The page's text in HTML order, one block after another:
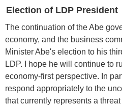
Election of LDP President
The continuation of the Abe
economy, and the business
Minister Abe's election to his
LDP. I hope he will continue to
economy-first perspective. In
respond appropriately to the
that currently represents a threat